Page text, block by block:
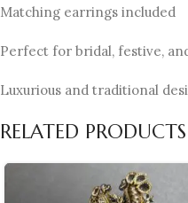
Matching earrings included
Perfect for bridal, festive,
Luxurious and traditional
RELATED PRODUCTS